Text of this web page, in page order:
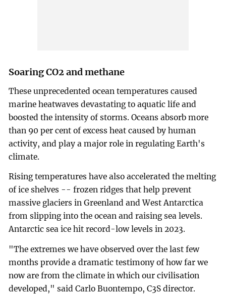
Soaring CO2 and methane
These unprecedented ocean temperatures caused
marine heatwaves devastating to aquatic life and
boosted the intensity of storms. Oceans absorb more
than 90 per cent of excess heat caused by human
activity, and play a major role in regulating Earth's
climate.
Rising temperatures have also accelerated the melting
of ice shelves -- frozen ridges that help prevent
massive glaciers in Greenland and West Antarctica
from slipping into the ocean and raising sea levels.
Antarctic sea ice hit record-low levels in 2023.
"The extremes we have observed over the last few
months provide a dramatic testimony of how far we
now are from the climate in which our civilisation
developed," said Carlo Buontempo, C3S director.